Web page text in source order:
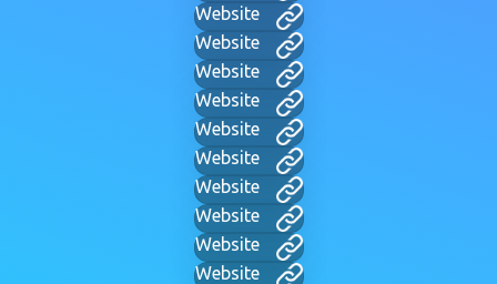
Website
Website
Website
Website
Website
Website
Website
Website
Website
Website